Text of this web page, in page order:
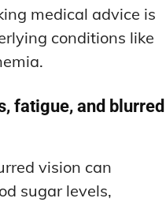
medical advice is
conditions like
fatigue, and blurred
vision can
sugar levels,